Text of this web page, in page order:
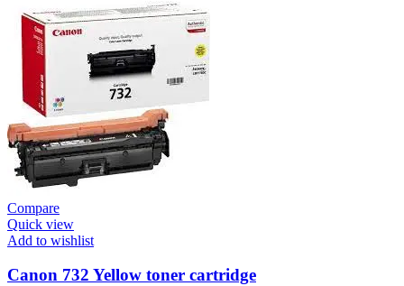
Compare
Quick view
Add to wishlist
Canon 732 Yellow toner cartridge